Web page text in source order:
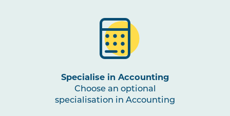
Finance for Business
Sustainable Business
BUSN3003
Entrepreneurship and
Specialise in Accounting
Choose an optional
specialisation in Accounting